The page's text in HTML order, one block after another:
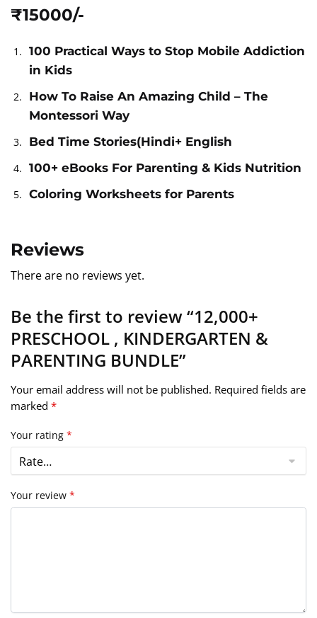
₹15000/-
100 Practical Ways to Stop Mobile Addiction
in Kids
How To Raise An Amazing Child – The
Montessori Way
Bed Time Stories(Hindi+ English
100+ eBooks For Parenting & Kids Nutrition
Coloring Worksheets for Parents
Reviews
There are no reviews yet.
Be the first to review “12,000+
PRESCHOOL , KINDERGARTEN &
PARENTING BUNDLE”
Your email address will not be published. Required fields are
marked *
Your rating *
Your review *